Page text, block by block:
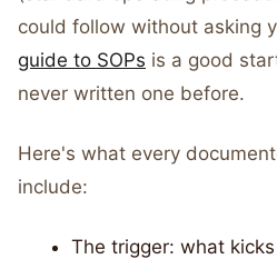
could follow without asking
guide to SOPs is a good
never written one before.
Here's what every
include:
The trigger: what